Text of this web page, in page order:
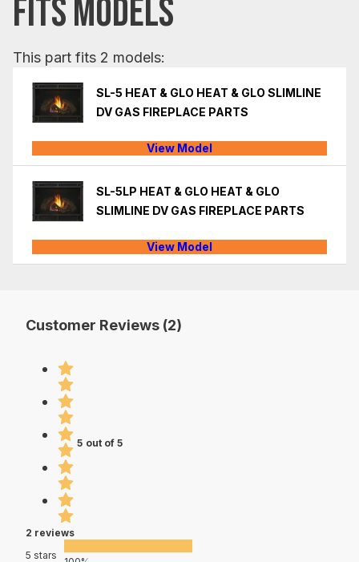
FITS MODELS
This part fits 2 models:
SL-5 HEAT & GLO HEAT & GLO SLIMLINE
DV GAS FIREPLACE PARTS
View Model
SL-5LP HEAT & GLO HEAT & GLO
SLIMLINE DV GAS FIREPLACE PARTS
View Model
Customer Reviews (2)
5 out of 5
2 reviews
5 stars